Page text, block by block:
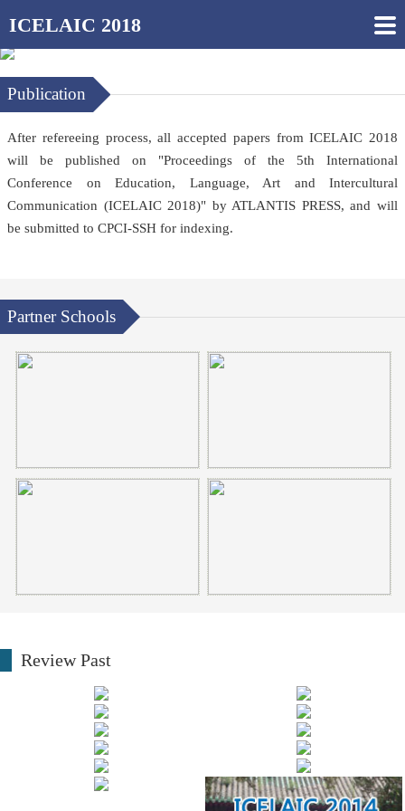
ICELAIC 2018
Publication
After refereeing process, all accepted papers from ICELAIC 2018
will be published on "Proceedings of the 5th International
Conference on Education, Language, Art and Intercultural
Communication (ICELAIC 2018)" by ATLANTIS PRESS, and will
be submitted to CPCI-SSH for indexing.
Partner Schools
Review Past